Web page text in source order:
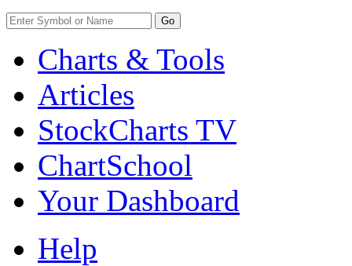
Go
Charts & Tools
Articles
StockCharts TV
ChartSchool
Your Dashboard
Help